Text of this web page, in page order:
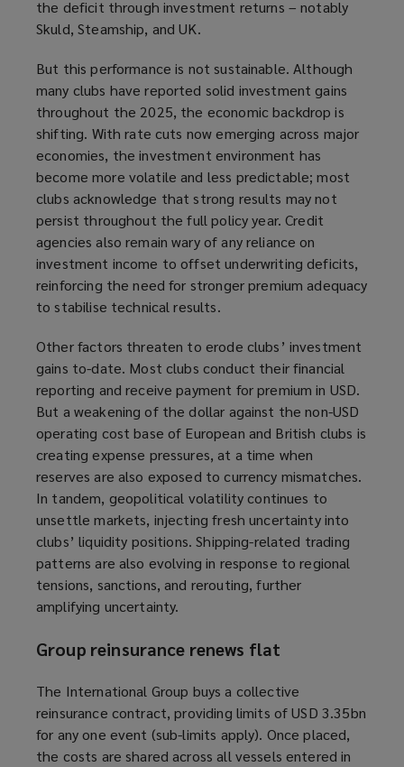
the deficit through investment returns – notably
Skuld, Steamship, and UK.
But this performance is not sustainable. Although
many clubs have reported solid investment gains
throughout the 2025, the economic backdrop is
shifting. With rate cuts now emerging across major
economies, the investment environment has
become more volatile and less predictable; most
clubs acknowledge that strong results may not
persist throughout the full policy year. Credit
agencies also remain wary of any reliance on
investment income to offset underwriting deficits,
reinforcing the need for stronger premium adequacy
to stabilise technical results.
Other factors threaten to erode clubs’ investment
gains to-date. Most clubs conduct their financial
reporting and receive payment for premiumin USD.
But a weakening of the dollar against the non-USD
operating cost base of European and British clubs is
creating expense pressures, at a time when
reserves are also exposed to currency mismatches.
In tandem, geopolitical volatility continues to
unsettle markets, injecting fresh uncertainty into
clubs’ liquidity positions. Shipping-related trading
patterns are also evolving in response to regional
tensions, sanctions, and rerouting, further
amplifying uncertainty.
Group reinsurance renews flat
The International Group buys a collective
reinsurance contract, providing limits of USD 3.35bn
for any one event (sub-limits apply). Once placed,
the costs are shared across all vessels entered in